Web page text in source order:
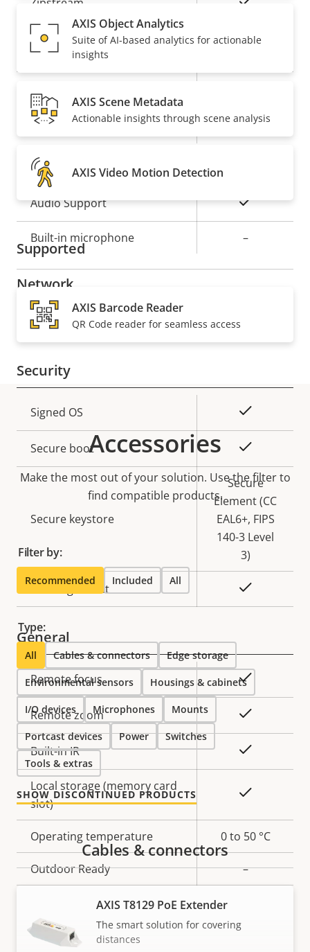
description
value
H.264
Baseline,
AV1 On
Audio
Property
description
Property
value
Audio Support Yes
Built-in microphone –
Network
Property
description
Property
value
PoE Class
Security
Property
description
value
Signed OS
Secure boot
Secure keystore
Secure
Element (CC
EAL6+, FIPS
140-3 Level
3)
Axis Edge Vault
General
Property
description
Property
value
Remote focus
Remote zoom
Built-in IR
Local storage (memory card
slot)
Operating temperature 0 to 50 °C
Outdoor Ready –
Vandal rating
IP rating IP54
AXIS Object Analytics
Suite of AI-based analytics for actionable
insights
AXIS Scene Metadata
Actionable insights through scene analysis
AXIS Video Motion Detection
Supported
AXIS Barcode Reader
QR Code reader for seamless access
Accessories
Make the most out of your solution. Use the filter to
find compatible products.
Filter by:
Recommended Included All
Type:
All Cables & connectors Edge storage
Environmental sensors Housings & cabinets
I/O devices Microphones Mounts
Portcast devices Power Switches
Tools & extras
SHOW DISCONTINUED PRODUCTS
Cables & connectors
AXIS T8129 PoE Extender
The smart solution for covering
distances